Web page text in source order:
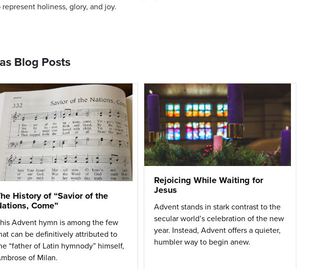
holiness, glory, and joy.
Blog Posts
History of “Savior of the
Come”
Advent hymn is among the few
can be definitively attributed to
“father of Latin hymnody” himself,
of Milan.
Rejoicing While Waiting for
Jesus
Advent stands in stark contrast to the
secular world’s celebration of the new
year. Instead, Advent offers a quieter,
humbler way to begin anew.